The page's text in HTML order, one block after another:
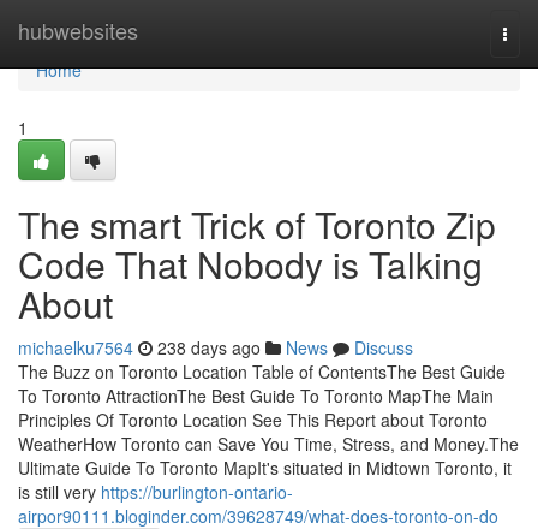
hubwebsites
Home
Home
1
The smart Trick of Toronto Zip
Code That Nobody is Talking
About
michaelku7564 238 days ago News
Discuss
The Buzz on Toronto Location Table of ContentsThe Best Guide
To Toronto AttractionThe Best Guide To Toronto MapThe Main
Principles Of Toronto Location See This Report about Toronto
WeatherHow Toronto can Save You Time, Stress, and Money.The
Ultimate Guide To Toronto MapIt's situated in Midtown Toronto, it
is still very https://burlington-ontario-
airpor90111.bloginder.com/39628749/what-does-toronto-on-do